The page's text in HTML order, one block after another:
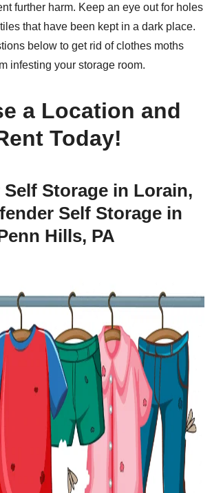
further harm. Keep an eye out for holes
that have been kept in a dark place.
below to get rid of clothes moths
infesting your storage room.
a Location and
Today!
Self Storage in Lorain,
Self Storage in
Hills, PA